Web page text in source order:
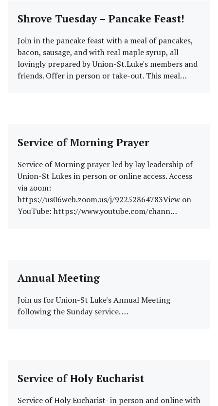
Shrove Tuesday – Pancake Feast!
Join in the pancake feast with a meal of pancakes,
bacon, sausage, and with real maple syrup, all
lovingly prepared by Union-St.Luke's members and
friends. Offer in person or take-out. This meal…
Service of Morning Prayer
Service of Morning prayer led by lay leadership of
Union-St Lukes in person or online access. Access
via zoom:
https://us06web.zoom.us/j/92252864783View on
YouTube: https://www.youtube.com/chann…
Annual Meeting
Join us for Union-St Luke's Annual Meeting
following the Sunday service. …
Service of Holy Eucharist
Service of Holy Eucharist- in person and online with